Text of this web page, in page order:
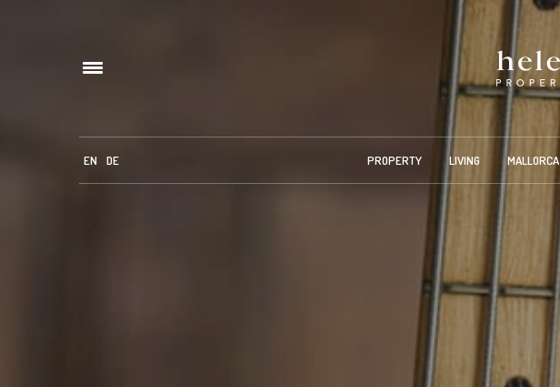
EN DE PROPERTY LIVING MALLORCA